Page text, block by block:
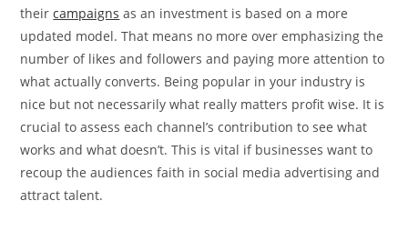
theircampaigns as an investment is based on a more
updated model. That means no more over emphasizing the
number of likes and followers and paying more attention to
what actually converts. Being popular in your industry is
nice but not necessarily what really matters profit wise. It is
crucial to assess each channel’s contribution to see what
works and what doesn’t. This is vital if businesses want to
recoup the audiences faith in social media advertising and
attract talent.